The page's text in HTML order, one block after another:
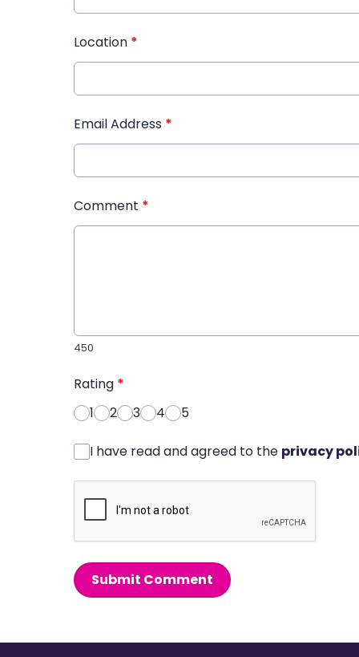
Location *
Email Address *
Comment *
450
Rating *
1
2 3 4 5
I have read and agreed to the privacy
Submit Comment